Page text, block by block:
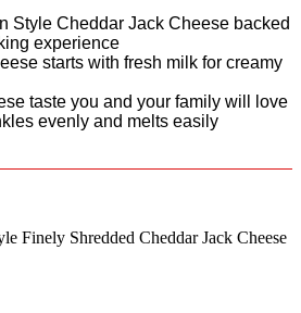
Style Cheddar Jack Cheese backed
experience
starts with fresh milk for creamy
taste you and your family will love
evenly and melts easily
Finely Shredded Cheddar Jack Cheese